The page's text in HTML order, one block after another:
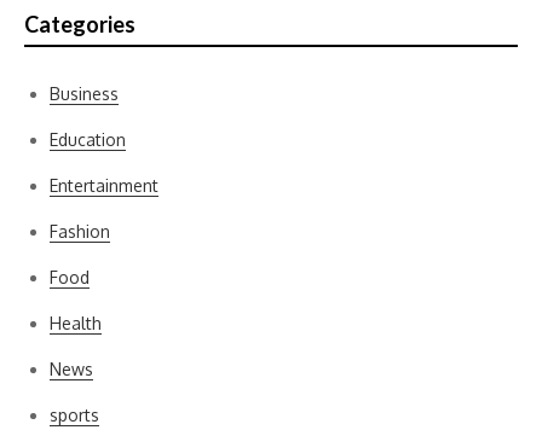
Categories
Business
Education
Entertainment
Fashion
Food
Health
News
sports